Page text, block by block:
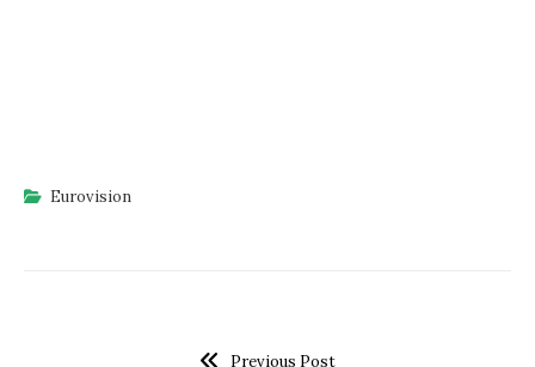
Eurovision
Previous Post